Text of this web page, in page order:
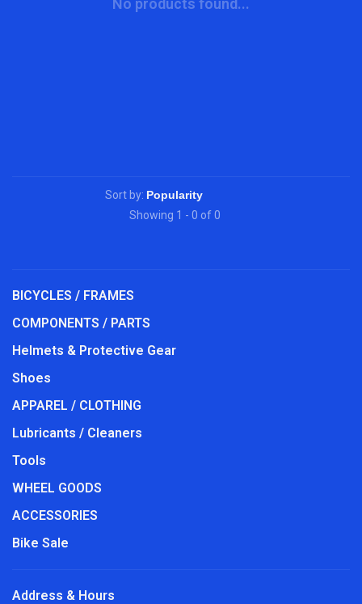
No products found...
Sort by:
Showing 1 - 0 of 0
BICYCLES / FRAMES
COMPONENTS / PARTS
Helmets & Protective Gear
Shoes
APPAREL / CLOTHING
Lubricants / Cleaners
Tools
WHEEL GOODS
ACCESSORIES
Bike Sale
Address & Hours